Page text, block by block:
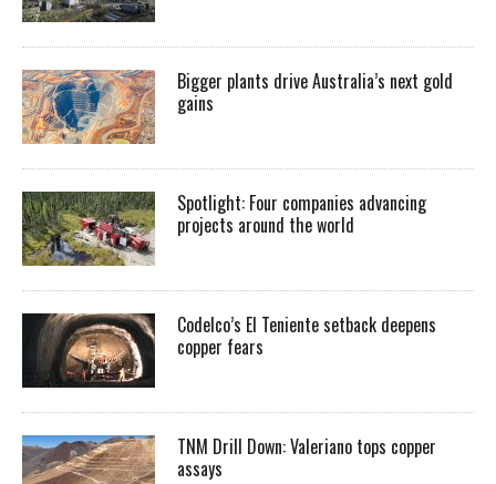
Bigger plants drive Australia’s next gold
gains
Spotlight: Four companies advancing
projects around the world
Codelco’s El Teniente setback deepens
copper fears
TNM Drill Down: Valeriano tops copper
assays